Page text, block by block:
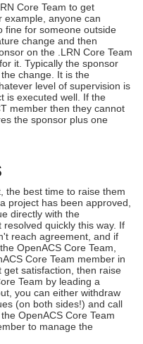
Core Team to get
example, anyone can
fine for someone outside
change and then
on the .LRN Core Team
it. Typically the sponsor
change. It is the
level of supervision is
is executed well. If the
member then they cannot
the sponsor plus one
the best time to raise them
project has been approved,
directly with the
quickly this way. If
reach agreement, and if
OpenACS Core Team,
Core Team member in
satisfaction, then raise
Team by leading a
you can either withdraw
(on both sides!) and call
OpenACS Core Team
to manage the